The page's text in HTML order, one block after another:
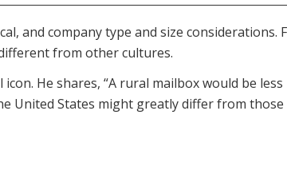
and company type and size considerations.
from other cultures.
He shares, “A rural mailbox would be
United States might greatly differ from